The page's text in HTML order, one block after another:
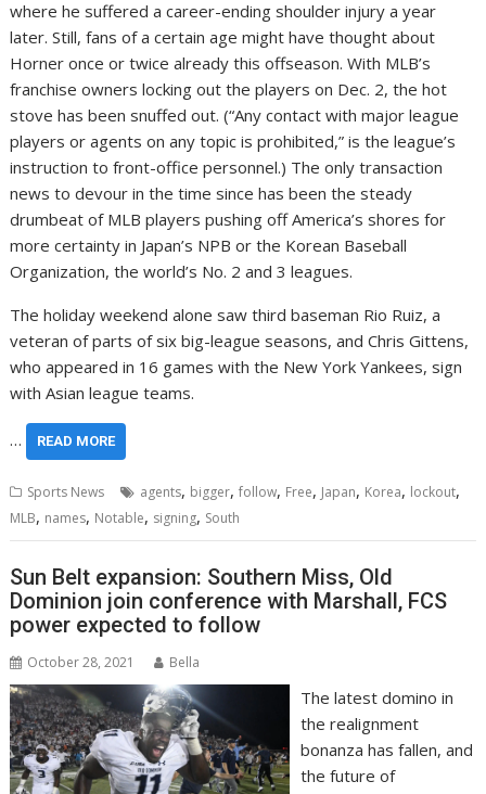
where he suffered a career-ending shoulder injury a year
later. Still, fans of a certain age might have thought about
Horner once or twice already this offseason. With MLB’s
franchise owners locking out the players on Dec. 2, the hot
stove has been snuffed out. (“Any contact with major league
players or agents on any topic is prohibited,” is the league’s
instruction to front-office personnel.) The only transaction
news to devour in the time since has been the steady
drumbeat of MLB players pushing off America’s shores for
more certainty in Japan’s NPB or the Korean Baseball
Organization, the world’s No. 2 and 3 leagues.
The holiday weekend alone saw third baseman Rio Ruiz, a
veteran of parts of six big-league seasons, and Chris Gittens,
who appeared in 16 games with the New York Yankees, sign
with Asian league teams.
… READ MORE
Sports News agents, bigger,follow, Free, Japan, Korea, lockout,
MLB, names, Notable, signing, South
Sun Belt expansion: Southern Miss, Old
Dominion join conference with Marshall, FCS
power expected to follow
October 28, 2021 Bella
The latest domino in
the realignment
bonanza has fallen, and
the future of